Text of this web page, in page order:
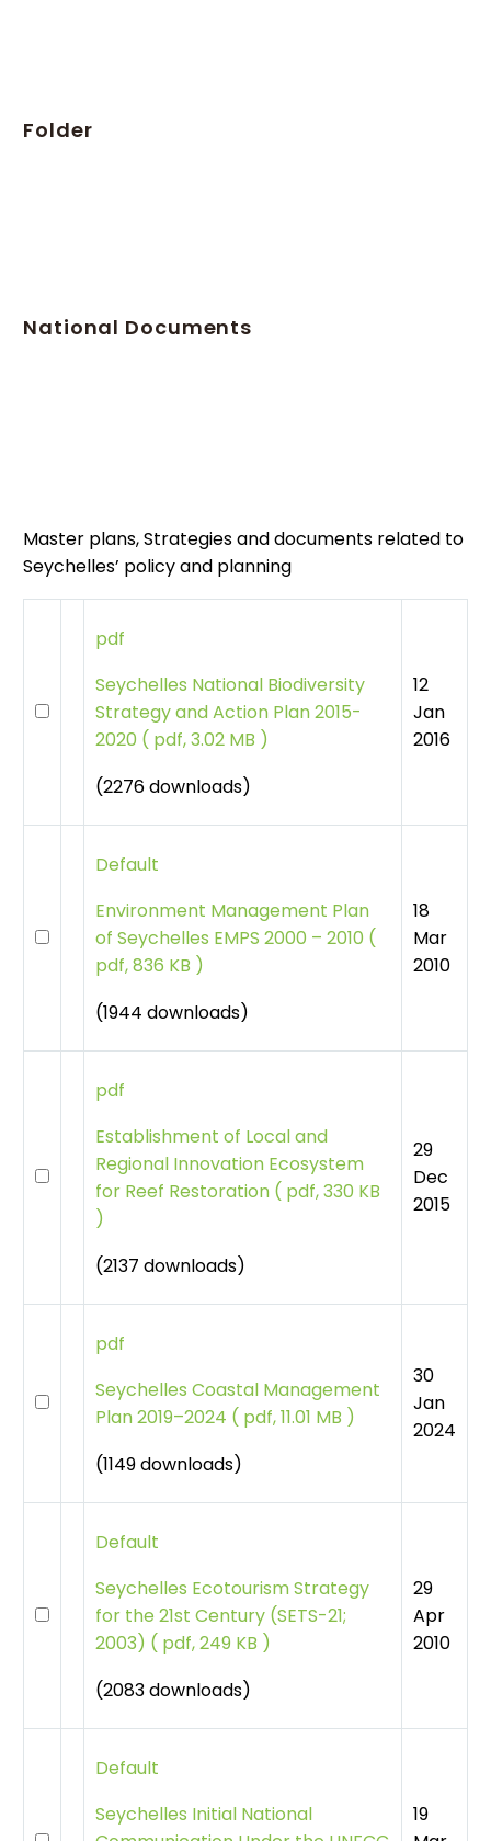
Folder
National Documents
Master plans, Strategies and documents related to
Seychelles’ policy and planning
pdf
Seychelles National Biodiversity
Strategy and Action Plan 2015-
2020 ( pdf, 3.02 MB )
(2276 downloads)
12
Jan
2016
Default
Environment Management Plan
of Seychelles EMPS 2000 – 2010 (
pdf, 836 KB )
(1944 downloads)
18
Mar
2010
pdf
Establishment of Local and
Regional Innovation Ecosystem
for Reef Restoration ( pdf, 330 KB
)
(2137 downloads)
29
Dec
2015
pdf
Seychelles Coastal Management
Plan 2019–2024 ( pdf, 11.01 MB )
(1149 downloads)
30
Jan
2024
Default
Seychelles Ecotourism Strategy
for the 21st Century (SETS-21;
2003) ( pdf, 249 KB )
(2083 downloads)
29
Apr
2010
Default
Seychelles Initial National
19